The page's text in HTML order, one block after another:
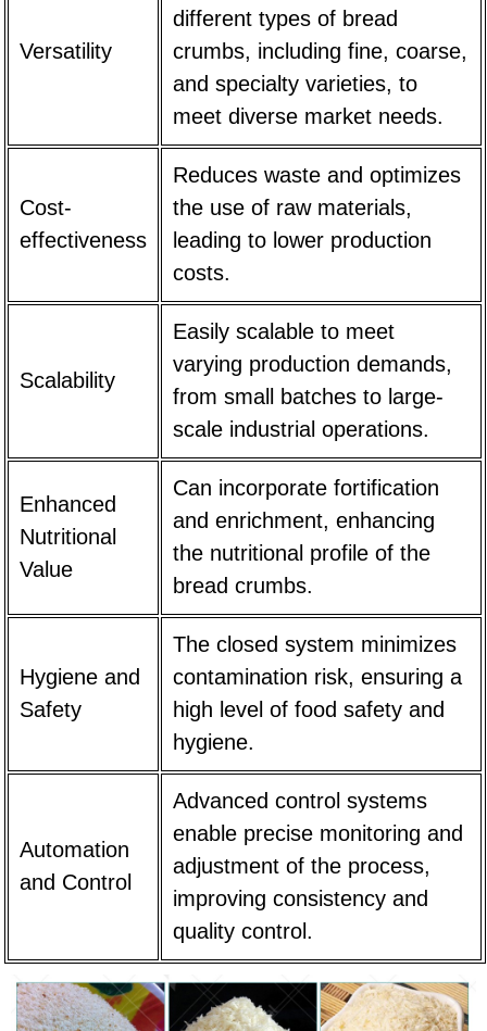
Versatility
different types of bread
crumbs, including fine, coarse,
and specialty varieties, to
meet diverse market needs.
Cost-
effectiveness
Reduces waste and optimizes
the use of raw materials,
leading to lower production
costs.
Scalability
Easily scalable to meet
varying production demands,
from small batches to large-
scale industrial operations.
Enhanced
Nutritional
Value
Can incorporate fortification
and enrichment, enhancing
the nutritional profile of the
bread crumbs.
Hygiene and
Safety
The closed system minimizes
contamination risk, ensuring a
high level of food safety and
hygiene.
Automation
and Control
Advanced control systems
enable precise monitoring and
adjustment of the process,
improving consistency and
quality control.